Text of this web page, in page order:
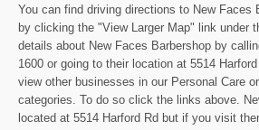
You can find driving directions to New Faces
by clicking the "View Larger Map" link under
details about New Faces Barbershop by
1600 or going to their location at 5514
view other businesses in our Personal Care
categories. To do so click the links above.
located at 5514 Harford Rd but if you visit